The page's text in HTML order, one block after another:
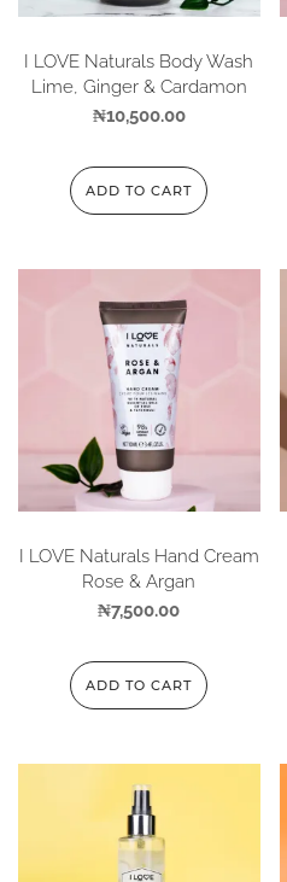
I LOVE Naturals Body Wash
Lime, Ginger & Cardamon
₦10,500.00
ADD TO CART
I LOVE Naturals Hand Cream
Rose & Argan
₦7,500.00
ADD TO CART